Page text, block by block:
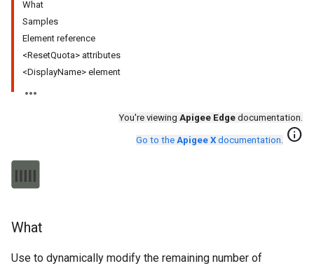
What
Samples
Element reference
<ResetQuota> attributes
<DisplayName> element
You're viewing Apigee Edge documentation.
Go to the Apigee X documentation. info
What
Use to dynamically modify the remaining number of